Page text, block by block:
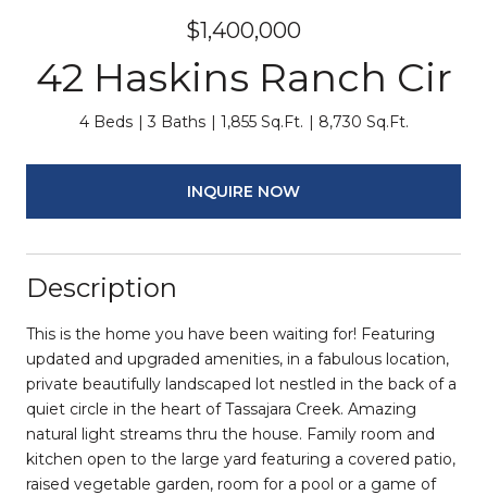
$1,400,000
42 Haskins Ranch Cir
4 Beds 3 Baths 1,855 Sq.Ft. 8,730 Sq.Ft.
INQUIRE NOW
Description
This is the home you have been waiting for! Featuring
updated and upgraded amenities, in a fabulous location,
private beautifully landscaped lot nestled in the back of a
quiet circle in the heart of Tassajara Creek. Amazing
natural light streams thru the house. Family room and
kitchen open to the large yard featuring a covered patio,
raised vegetable garden, room for a pool or a game of